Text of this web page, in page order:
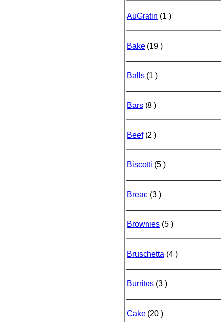
AuGratin (1 )
Bake (19 )
Balls (1 )
Bars (8 )
Beef(2 )
Biscotti (5 )
Bread (3 )
Brownies (5 )
Bruschetta (4 )
Burritos (3 )
Cake (20 )